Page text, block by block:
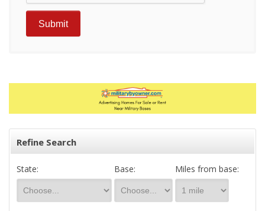
Refine Search
State: Base: Miles from base: